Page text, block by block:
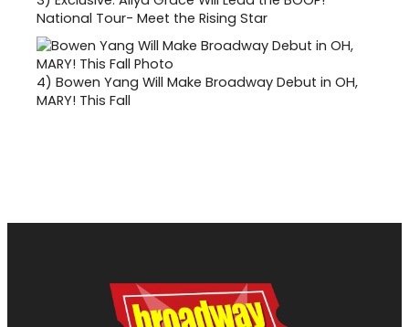
National Tour- Meet the Rising Star
4) Bowen Yang Will Make Broadway Debut in OH,
MARY! This Fall